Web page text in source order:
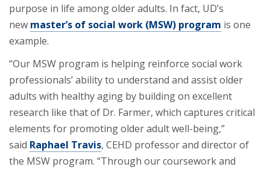
purpose in life among older adults. In fact, UD’s
new master’s of social work (MSW) program is one
example.
“Our MSW program is helping reinforce social work
professionals’ ability to understand and assist older
adults with healthy aging by building on excellent
research like that of Dr. Farmer, which captures critical
elements for promoting older adult well-being,”
said Raphael Travis, CEHD professor and director of
the MSW program. “Through our coursework and